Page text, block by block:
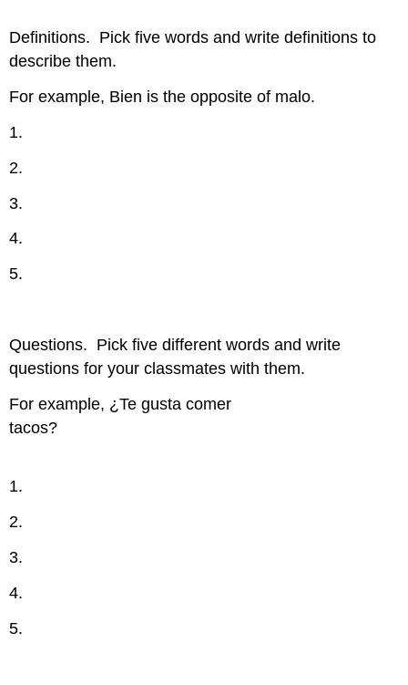
Definitions. Pick five words and write definitions to
describe them.
For example, Bien is the opposite of malo.
1.
2.
3.
4.
5.
Questions. Pick five different words and write
questions for your classmates with them.
For example, ¿Te gusta comer
tacos?
1.
2.
3.
4.
5.